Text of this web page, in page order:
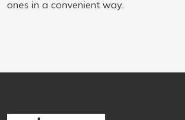
ones in a convenient way.